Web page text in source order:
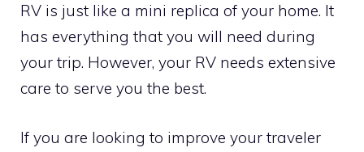
RV is just like a mini replica of your home. It
has everything that you will need during
your trip. However, your RV needs extensive
care to serve you the best.
If you are looking to improve your traveler